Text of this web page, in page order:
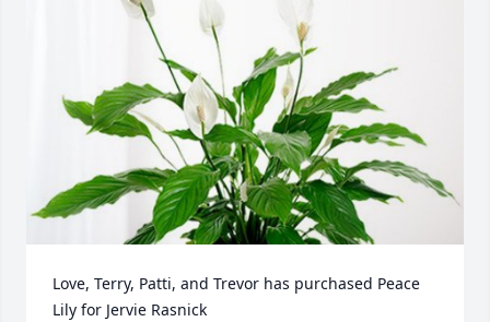
Love, Terry, Patti, and Trevor has purchased Peace
Lily for Jervie Rasnick